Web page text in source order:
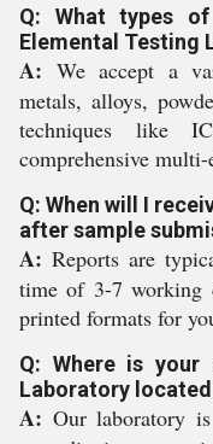
Q: What types
Elemental Testing
A: We accept a
metals, alloys,
techniques like
comprehensive
Q: When will I
after sample
A: Reports are
time of 3-7 working
printed formats for
Q: Where is your
Laboratory
A: Our laboratory